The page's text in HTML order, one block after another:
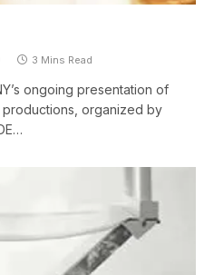
3 Mins Read
ongoing presentation of
organized by